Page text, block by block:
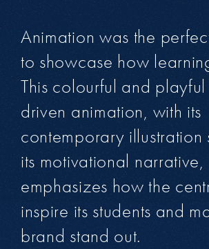
Animation was the
to showcase how
This colourful and
driven animation, with its
contemporary illustration
its motivational narrative,
emphasizes how the
inspire its students and
brand stand out.